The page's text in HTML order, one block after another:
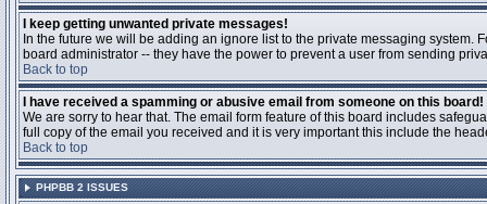
I keep getting unwanted private messages!
In the future we will be adding an ignore list to the private messaging
board administrator -- they have the power to prevent a user from sending
Back to top
I have received a spamming or abusive email from someone on this board!
We are sorry to hear that. The email form feature of this board includes
full copy of the email you received and it is very important this include the
Back to top
PHPBB 2 ISSUES